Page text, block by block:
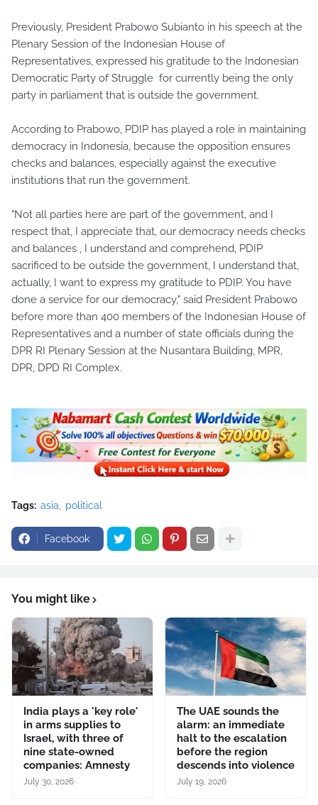
Previously, President Prabowo Subianto in his speech at the
Plenary Session of the Indonesian House of
Representatives, expressed his gratitude to the Indonesian
Democratic Party of Struggle for currently being the only
party in parliament that is outside the government.
According to Prabowo, PDIP has played a role in maintaining
democracy in Indonesia, because the opposition ensures
checks and balances, especially against the executive
institutions that run the government.
"Not all parties here are part of the government, and I
respect that, I appreciate that, our democracy needs checks
and balances , I understand and comprehend, PDIP
sacrificed to be outside the government, I understand that,
actually, I want to express my gratitude to PDIP. You have
done a service for our democracy," said President Prabowo
before more than 400 members of the Indonesian House of
Representatives and a number of state officials during the
DPR RI Plenary Session at the Nusantara Building, MPR,
DPR, DPD RI Complex.
Tags: asia political
Facebook
You might like
India plays a 'key role'
in arms supplies to
Israel, with three of
nine state-owned
companies: Amnesty
July 30, 2026
The UAE sounds the
alarm: an immediate
halt to the escalation
before the region
descends into violence
July 19, 2026